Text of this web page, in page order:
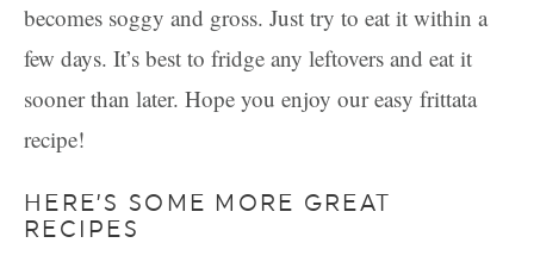
becomes soggy and gross. Just try to eat it within a
few days. It’s best to fridge any leftovers and eat it
sooner than later. Hope you enjoy our easy frittata
recipe!
HERE’S SOME MORE GREAT
RECIPES